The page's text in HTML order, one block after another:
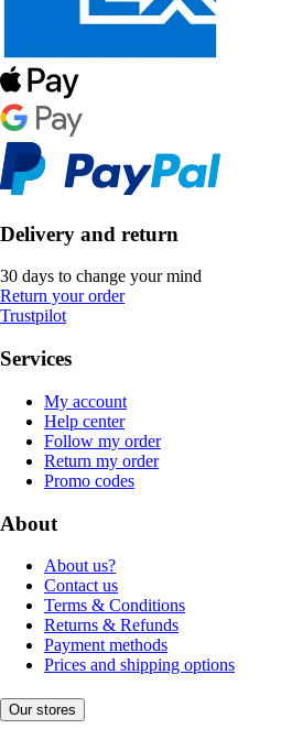
Delivery and return
30 days to change your mind
Return your order
Trustpilot
Services
My account
Help center
Follow my order
Return my order
Promo codes
About
About us?
Contact us
Terms & Conditions
Returns & Refunds
Payment methods
Prices and shipping options
Our stores